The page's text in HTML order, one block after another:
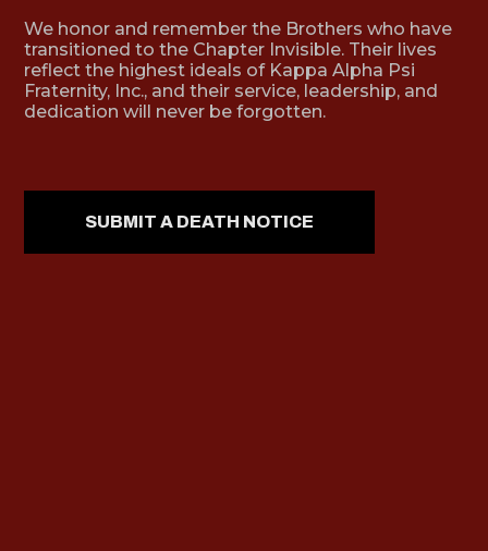
We honor and remember the Brothers who have
transitioned to the Chapter Invisible. Their lives
reflect the highest ideals of Kappa Alpha Psi
Fraternity, Inc., and their service, leadership, and
dedication will never be forgotten.
SUBMIT A DEATH NOTICE